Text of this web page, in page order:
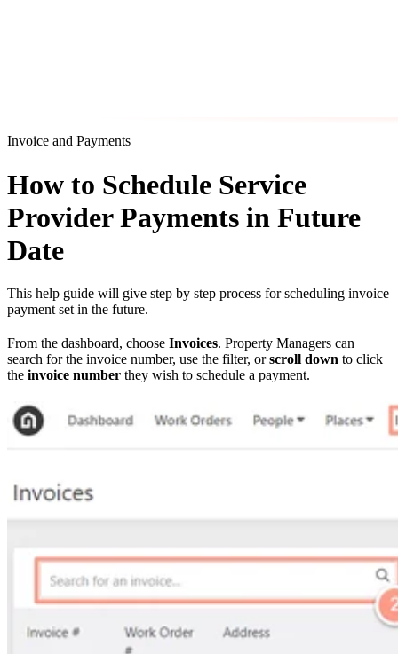
Invoice and Payments
How to Schedule Service
Provider Payments in Future
Date
This help guide will give step by step process for scheduling invoice
payment set in the future.
From the dashboard, choose Invoices. Property Managers can
search for the invoice number, use the filter, orscroll down to click
the invoice number they wish to schedule a payment.